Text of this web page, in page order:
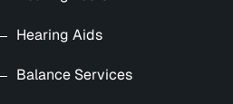
Hearing Aids
Balance Services